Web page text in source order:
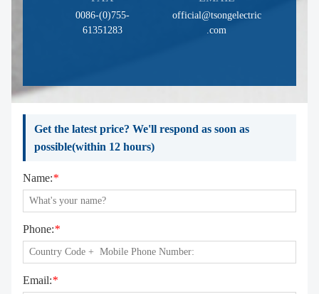
0086-(0)755-
61351283
official@tsongelectric
.com
Get the latest price? We'll respond as soon as
possible(within 12 hours)
Name:*
Phone:*
Email:*